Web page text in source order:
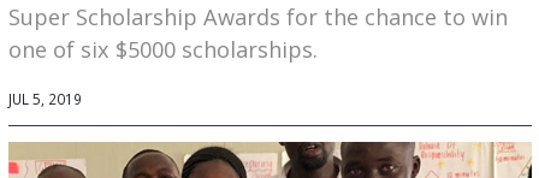
Super Scholarship Awards for the chance to win
one of six $5000 scholarships.
JUL 5, 2019